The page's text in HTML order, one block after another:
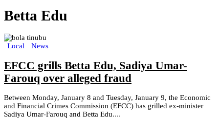
Betta Edu
Local News
EFCC grills Betta Edu, Sadiya Umar-
Farouq over alleged fraud
Between Monday, January 8 and Tuesday, January 9, the Economic
and Financial Crimes Commission (EFCC) has grilled ex-minister
Sadiya Umar-Farouq and Betta Edu....